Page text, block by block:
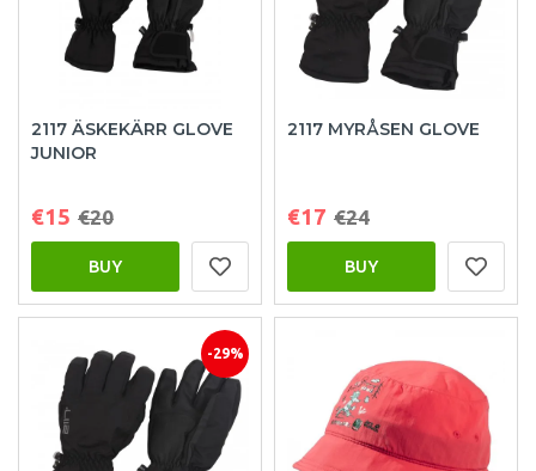
2117 ÄSKEKÄRR GLOVE
JUNIOR
€15 €20
BUY
2117 MYRÅSEN GLOVE
€17 €24
BUY
-29%